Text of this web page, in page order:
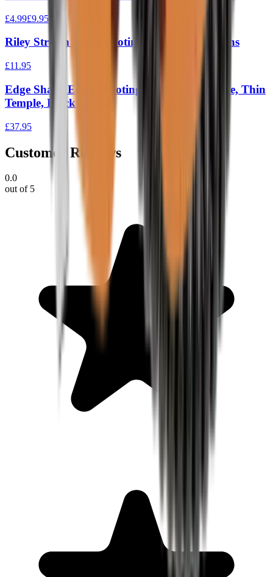
£4.99£9.95
Riley Stream Blue Shooting Glasses Clear Lens
£11.95
Edge Sharp Edge Shooting Glasses, Tiger Eye, Thin
Temple, Black Frame
£37.95
Customer Reviews
0.0
out of 5